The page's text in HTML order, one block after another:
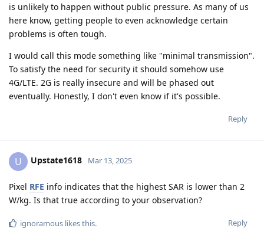
is unlikely to happen without public pressure. As many of us
here know, getting people to even acknowledge certain
problems is often tough.
I would call this mode something like "minimal transmission".
To satisfy the need for security it should somehow use
4G/LTE. 2G is really insecure and will be phased out
eventually. Honestly, I don't even know if it's possible.
Reply
U Upstate1618 Mar 13, 2025
Pixel RFE info indicates that the highest SAR is lower than 2
W/kg. Is that true according to your observation?
Reply
ignoramous likes this.